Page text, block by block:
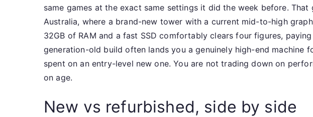
same games at the exact same settings it did the week before. That
Australia, where a brand-new tower with a current mid-to-high
32GB of RAM and a fast SSD comfortably clears four figures,
generation-old build often lands you a genuinely high-end machine
spent on an entry-level new one. You are not trading down on
on age.
New vs refurbished, side by side